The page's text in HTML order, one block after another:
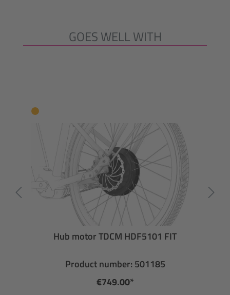
Skip product galleryGOES WELL WITH
Hub motor TDCM HDF5101 FIT
Product number: 501185
€749.00*